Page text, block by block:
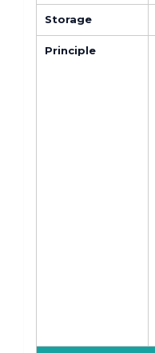
Storage
Principle